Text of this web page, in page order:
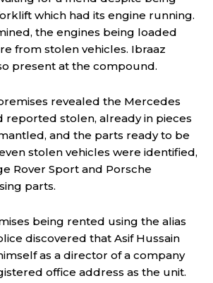
which had its engine running.
the engines being loaded
from stolen vehicles. Ibraaz
present at the compound.
revealed the Mercedes
reported stolen, already in pieces
and the parts ready to be
stolen vehicles were identified,
Rover Sport and Porsche
parts.
being rented using the alias
discovered that Asif Hussain
as a director of a company
office address as the unit.